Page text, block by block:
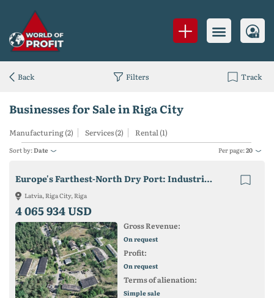
Businesses for Sale in Riga City
Manufacturing (2) Services (2) Rental (1)
Sort by:Date Per page:20
Europe's Farthest-North Dry Port: Industrial Zone & Logistics Hub Near Riga
Latvia, Riga City, Riga
4 065 934 USD
Gross Revenue:
On request
Profit:
On request
Terms of alienation:
Simple sale
Back Filters Track